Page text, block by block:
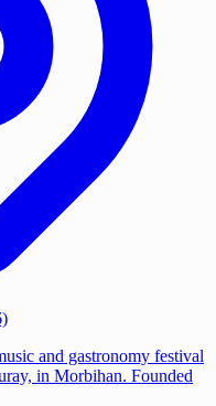
and gastronomy festival
in Morbihan. Founded